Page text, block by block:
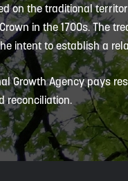
on the traditional
in the 1700s. The
intent to establish a
Growth Agency pays
reconciliation.